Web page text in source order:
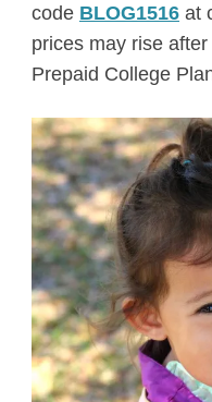
code BLOG1516at
prices may rise
Prepaid College